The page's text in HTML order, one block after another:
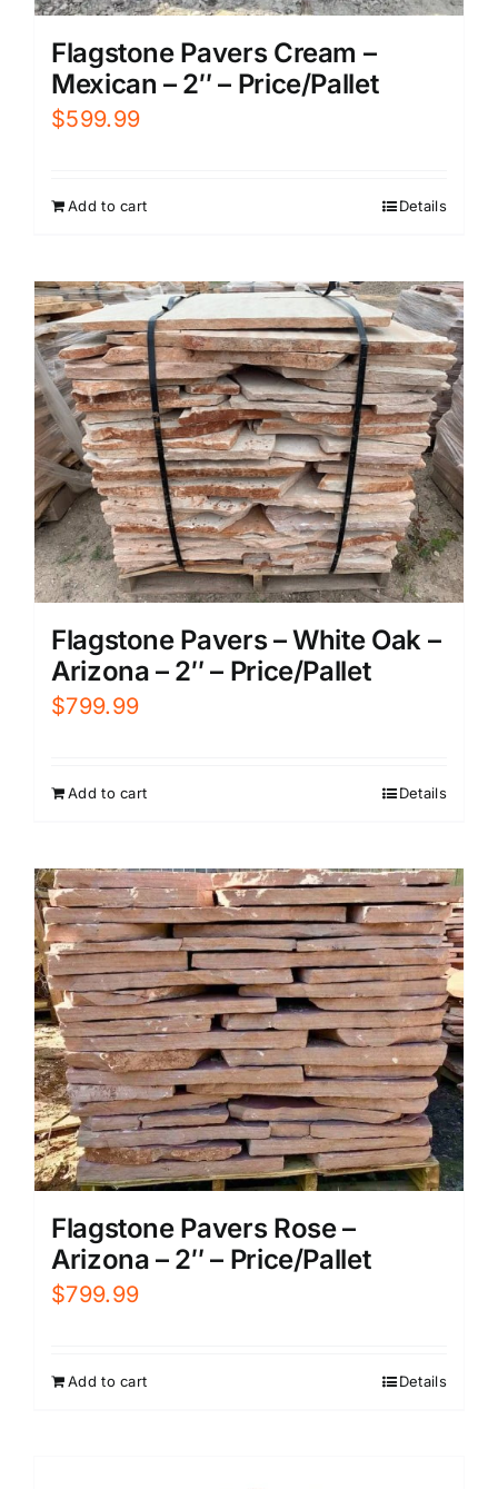
Flagstone Pavers Cream –
Mexican – 2″ – Price/Pallet
$599.99
Add to cart Details
Flagstone Pavers – White Oak –
Arizona – 2″ – Price/Pallet
$799.99
Add to cart Details
Flagstone Pavers Rose –
Arizona – 2″ – Price/Pallet
$799.99
Add to cart Details